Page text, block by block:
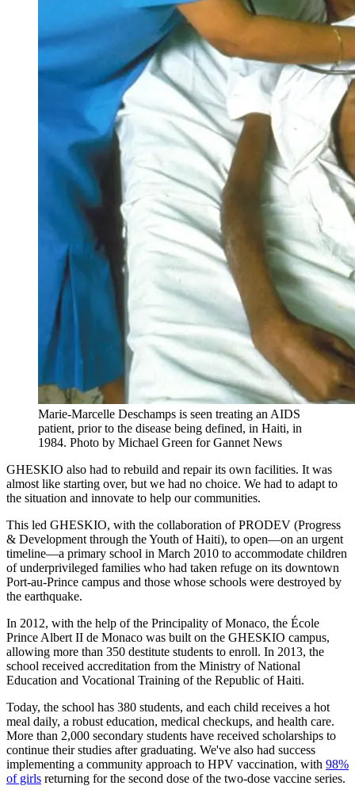
Marie-Marcelle Deschamps is seen treating an AIDS
patient, prior to the disease being defined, in Haiti, in
1984. Photo by Michael Green for Gannet News
GHESKIO also had to rebuild and repair its own facilities. It was
almost like starting over, but we had no choice. We had to adapt to
the situation and innovate to help our communities.
This led GHESKIO, with the collaboration of PRODEV (Progress
& Development through the Youth of Haiti), to open—on an urgent
timeline—a primary school in March 2010 to accommodate children
of underprivileged families who had taken refuge on its downtown
Port-au-Prince campus and those whose schools were destroyed by
the earthquake.
In 2012, with the help of the Principality of Monaco, the École
Prince Albert II de Monaco was built on the GHESKIO campus,
allowing more than 350 destitute students to enroll. In 2013, the
school received accreditation from the Ministry of National
Education and Vocational Training of the Republic of Haiti.
Today, the school has 380 students, and each child receives a hot
meal daily, a robust education, medical checkups, and health care.
More than 2,000 secondary students have received scholarships to
continue their studies after graduating. We've also had success
implementing a community approach to HPV vaccination, with 98%
of girls returning for the second dose of the two-dose vaccine series.